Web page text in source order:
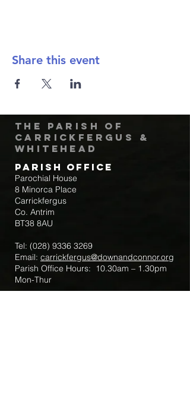
Share this event
The Parish of
Carrickfergus &
Whitehead
Parish Office
Parochial House
8 Minorca Place
Carrickfergus
Co. Antrim
BT38 8AU
Tel: (028) 9336 3269
Email: carrickfergus@downandconnor.org
Parish Office Hours: 10.30am – 1.30pm
Mon-Thur